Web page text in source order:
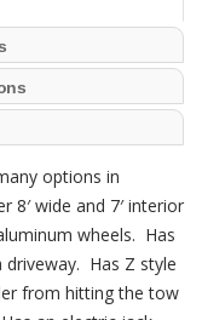
options in
8′ wide and 7′ interior
wheels. Has
driveway. Has Z style
from hitting the tow